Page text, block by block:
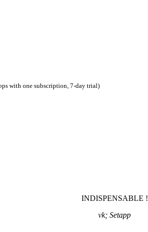
with one subscription, 7-day trial)
INDISPENSABLE !
vk; Setapp